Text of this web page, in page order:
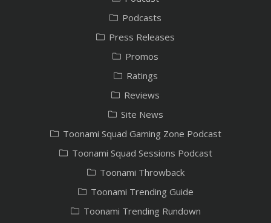
Podcasts
Press Releases
Promos
Ratings
Reviews
Site News
Toonami Squad Gaming Zone Podcast
Toonami Squad Sessions Podcast
Toonami Throwback
Toonami Trending Guide
Toonami Trending Rundown